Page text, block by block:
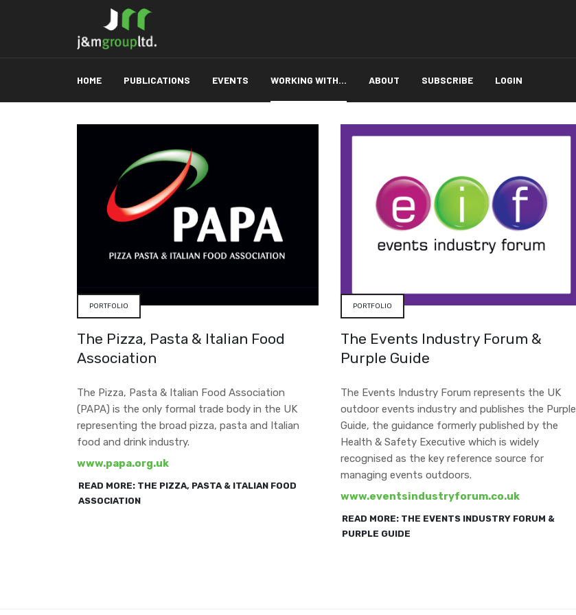
HOME PUBLICATIONS EVENTS WORKING WITH... ABOUT SUBSCRIBE LOGIN
PORTFOLIO
The Pizza, Pasta & Italian Food
Association
The Pizza, Pasta & Italian Food Association
(PAPA) is the only formal trade body in the UK
representing the broad pizza, pasta and Italian
food and drink industry.
www.papa.org.uk
READ MORE: THE PIZZA, PASTA & ITALIAN FOOD
ASSOCIATION
PORTFOLIO
The Events Industry Forum &
Purple Guide
The Events Industry Forum represents the UK
outdoor events industry and publishes the Purple
Guide, the guidance formerly published by the
Health & Safety Executive which is widely
recognised as the key reference source for
managing events outdoors.
www.eventsindustryforum.co.uk
READ MORE: THE EVENTS INDUSTRY FORUM &
PURPLE GUIDE